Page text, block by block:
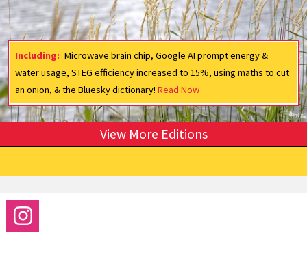
Including: Microwave brain chip, Google AI prompt energy &
water usage, STEG efficiency increased to 15%, using maths to cut
an onion, & the Bluesky dictionary! Read Now
View More Editions